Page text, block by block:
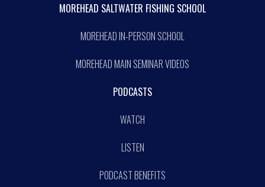
MOREHEAD SALTWATER FISHING SCHOOL
MOREHEAD IN-PERSON SCHOOL
MOREHEAD MAIN SEMINAR VIDEOS
PODCASTS
WATCH
LISTEN
PODCAST BENEFITS